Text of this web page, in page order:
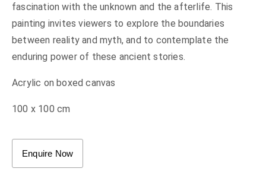
fascination with the unknown and the afterlife. This
painting invites viewers to explore the boundaries
between reality and myth, and to contemplate the
enduring power of these ancient stories.
Acrylic on boxed canvas
100 x 100 cm
Enquire Now